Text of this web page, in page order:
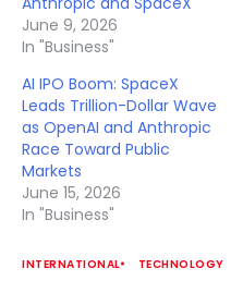
June 9, 2026
In "Business"
AI IPO Boom: SpaceX
Leads Trillion-Dollar Wave
as OpenAI and Anthropic
Race Toward Public
Markets
June 15, 2026
In "Business"
INTERNATIONAL TECHNOLOGY